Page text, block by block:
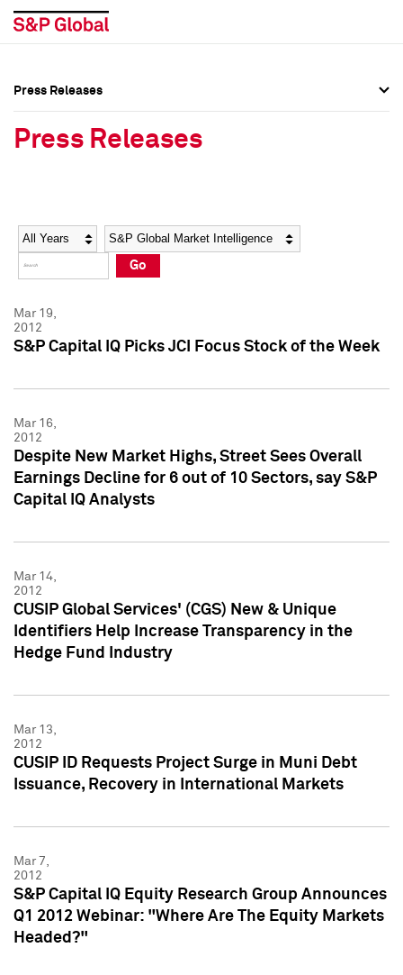
Social Media Directory
Press Kit
Social Media Directory
Press Kit
Press Releases
Press Releases
Year Category
Go
Mar 19,
2012
S&P Capital IQ Picks JCI Focus Stock of the Week
Mar 16,
2012
Despite New Market Highs, Street Sees Overall
Earnings Decline for 6 out of 10 Sectors, say S&P
Capital IQ Analysts
Mar 14,
2012
CUSIP Global Services' (CGS) New & Unique
Identifiers Help Increase Transparency in the
Hedge Fund Industry
Mar 13,
2012
CUSIP ID Requests Project Surge in Muni Debt
Issuance, Recovery in International Markets
Mar 7,
2012
S&P Capital IQ Equity Research Group Announces
Q1 2012 Webinar: "Where Are The Equity Markets
Headed?"